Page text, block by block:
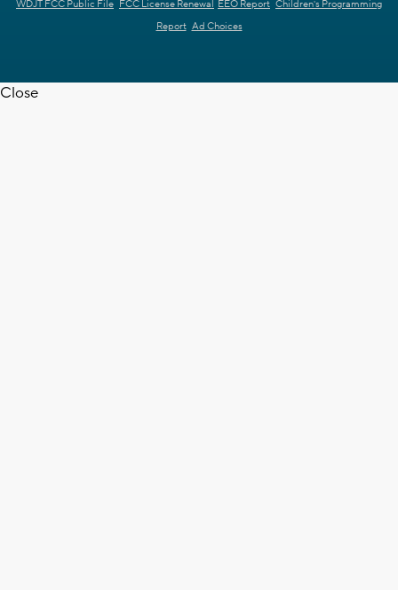
WDJT FCC Public File FCC License Renewal EEO Report Children's Programming
Report Ad Choices
Close